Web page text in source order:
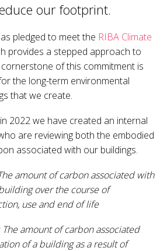
our footprint.
pledged to meet the RIBA Climate
provides a stepped approach to
of this commitment is
the long-term environmental
that we create.
2022 we have created an internal
are reviewing both the embodied
associated with our buildings.
amount of carbon associated with
over the course of
use and end of life
amount of carbon associated
of a building as a result of